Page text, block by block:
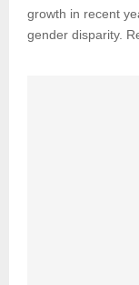
growth in recent
gender disparity.